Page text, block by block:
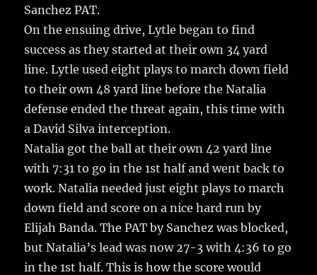
Sanchez PAT.
On the ensuing drive, Lytle began to find
success as they started at their own 34 yard
line. Lytle used eight plays to march down field
to their own 48 yard line before the Natalia
defense ended the threat again, this time with
a David Silva interception.
Natalia got the ball at their own 42 yard line
with 7:31 to go in the 1st half and went back to
work. Natalia needed just eight plays to march
down field and score on a nice hard run by
Elijah Banda. The PAT by Sanchez was blocked,
but Natalia’s lead was now 27-3 with 4:36 to go
in the 1st half. This is how the score would